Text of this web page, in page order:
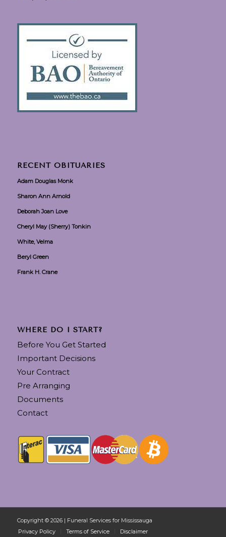
RECENT OBITUARIES
Adam Douglas Monk
Sharon Ann Arnold
Deborah Joan Love
Cheryl May (Sherry) Tonkin
White, Velma
Beryl Green
Frank H. Crane
WHERE DO I START?
Before You Get Started
Important Decisions
Your Contract
Pre Arranging
Documents
Contact
Copyright © 2026 | Funeral Services for Mississauga
Privacy Policy
Terms of Service Disclaimer